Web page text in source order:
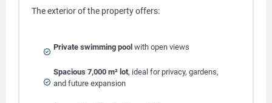
The exterior of the property offers:
Private swimming pool with open views
Spacious 7,000 m² lot, ideal for privacy, gardens,
and future expansion